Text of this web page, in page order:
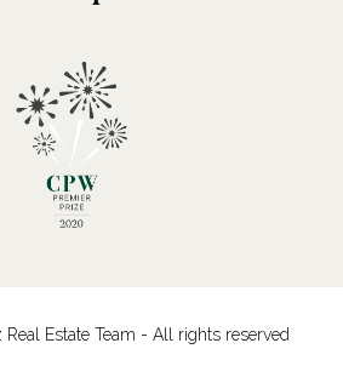
Estate Team - All rights reserved